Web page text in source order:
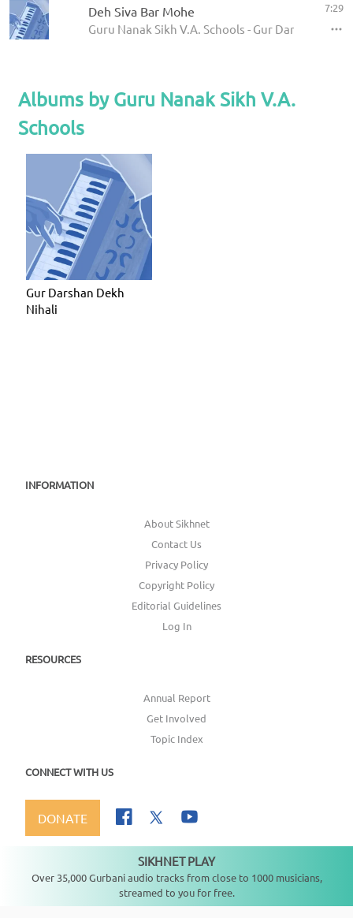
Deh Siva Bar Mohe
Guru Nanak Sikh V.A. Schools - Gur Darshan
7:29
Albums by Guru Nanak Sikh V.A.
Schools
Gur Darshan Dekh
Nihali
INFORMATION
About Sikhnet
Contact Us
Privacy Policy
Copyright Policy
Editorial Guidelines
Log In
RESOURCES
Annual Report
Get Involved
Topic Index
CONNECT WITH US
DONATE
Copyright ©2026SikhNet, Inc., All Rights Reserved
SIKHNET PLAY
Over 35,000 Gurbani audio tracks from close to 1000 musicians,
streamed to you for free.